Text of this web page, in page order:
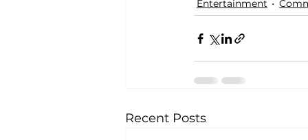
Entertainment
Recent Posts